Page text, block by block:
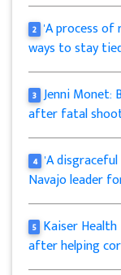
2 'A process of
ways to stay
3 Jenni Monet:
after fatal
4 'A
Navajo leader
5 Kaiser
after helping